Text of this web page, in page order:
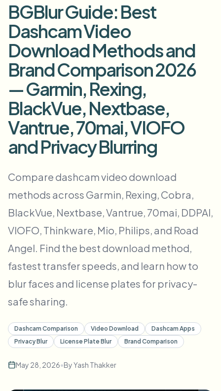
GDPR 준수 블러
거리 인터뷰 블러
게임 및 스트림 블러
AI Video Object Remover
사진 얼굴 흐리기
얼굴 익명화
음성 익명화 도구
얼굴 교체 - 이미지
비디오 인텔리전스
여러 동영상을 한 번에 처리
의료
공공 부문
FOIA, 안전한 공개 및 편집
대량 얼굴 익명화
대량 번호판 블러
차량, 블랙박스 및 주차장 대규모 처리
대량 얼굴 블러
무엇이든 블러
기업 영역, 정책 및 검토
API & SDK
업로드, 작업 및 웹훅 자동화
문의 양식
비디오 인텔리전스
도구
카테고리
제품
BGBlur Guide: Best
Dashcam Video
Download Methods and
Brand Comparison 2026
— Garmin, Rexing,
BlackVue, Nextbase,
Vantrue, 70mai, VIOFO
and Privacy Blurring
Compare dashcam video download
methods across Garmin, Rexing, Cobra,
BlackVue, Nextbase, Vantrue, 70mai, DDPAI,
VIOFO, Thinkware, Mio, Philips, and Road
Angel. Find the best download method,
fastest transfer speeds, and learn how to
blur faces and license plates for privacy-
safe sharing.
Dashcam Comparison Video Download
Dashcam Apps
Privacy Blur
License Plate Blur Brand Comparison
May 28, 2026•ByYash Thakker